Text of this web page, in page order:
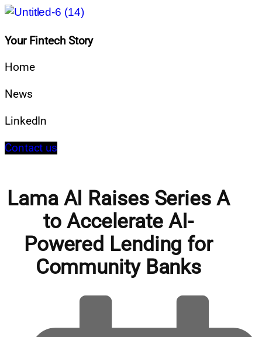
Your Fintech Story
Home
News
LinkedIn
Contact us
Lama AI Raises Series A
to Accelerate AI-
Powered Lending for
Community Banks